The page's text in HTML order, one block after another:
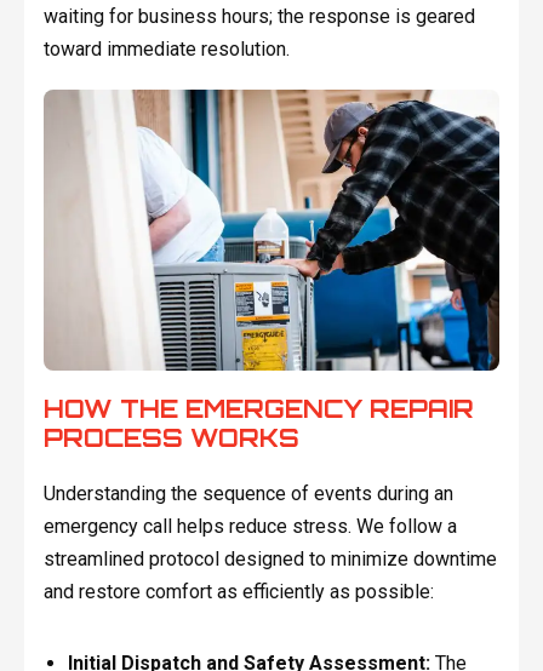
waiting for business hours; the response is geared
toward immediate resolution.
HOW THE EMERGENCY REPAIR
PROCESS WORKS
Understanding the sequence of events during an
emergency call helps reduce stress. We follow a
streamlined protocol designed to minimize downtime
and restore comfort as efficiently as possible:
Initial Dispatch and Safety Assessment: The